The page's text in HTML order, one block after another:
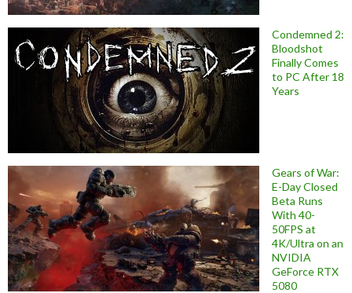
Condemned 2:
Bloodshot
Finally Comes
to PC After 18
Years
Gears of War:
E-Day Closed
Beta Runs
With 40-
50FPS at
4K/Ultra on an
NVIDIA
GeForce RTX
5080